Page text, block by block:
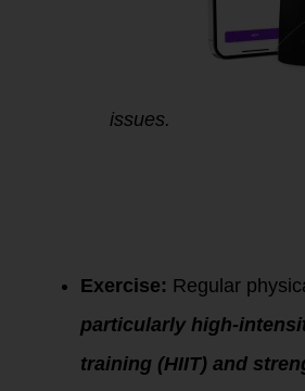
issues.
Exercise: Regular
particularly high-
training (HIIT) and